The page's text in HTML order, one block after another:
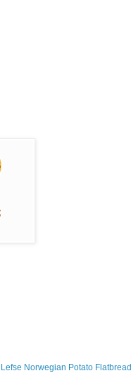
Norwegian Potato Flatbread